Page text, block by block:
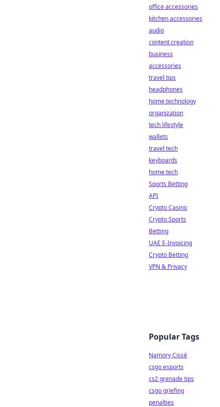
office accessories
kitchen accessories
audio
content creation
business
accessories
travel tips
headphones
home technology
organization
tech lifestyle
wallets
travel tech
keyboards
home tech
Sports Betting
API
Crypto Casino
Crypto Sports
Betting
UAE E-Invoicing
Crypto Betting
VPN & Privacy
Popular Tags
Namory Cissé
csgo esports
cs2 grenade tips
csgo griefing
penalties